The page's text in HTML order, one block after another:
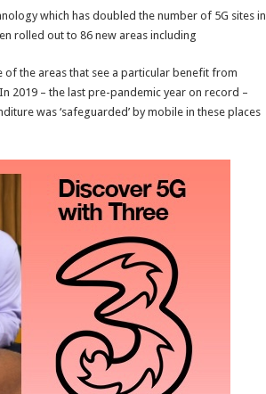
which has doubled the number of 5G sites in
rolled out to 86 new areas including
of the areas that see a particular benefit from
2019 – the last pre-pandemic year on record –
was ‘safeguarded’ by mobile in these places